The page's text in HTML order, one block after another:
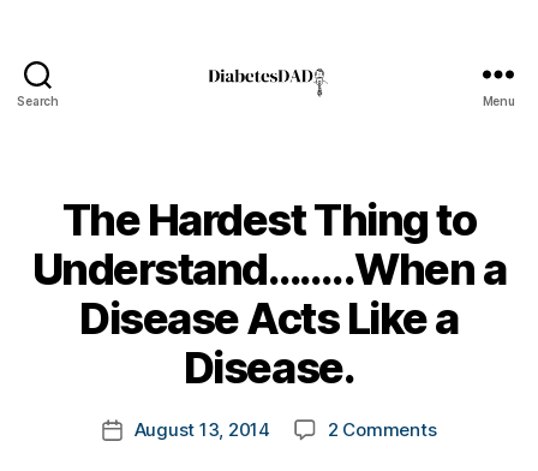
Search Menu
The Hardest Thing to
Understand……..When a
Disease Acts Like a
Disease.
Post
author
y
o
k
PostAugust 13, 2014 2 Commentson